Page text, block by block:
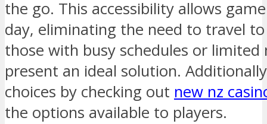
the go. This accessibility allows
day, eliminating the need to travel to
those with busy schedules or
present an ideal solution.
choices by checking out new nz
the options available to players.